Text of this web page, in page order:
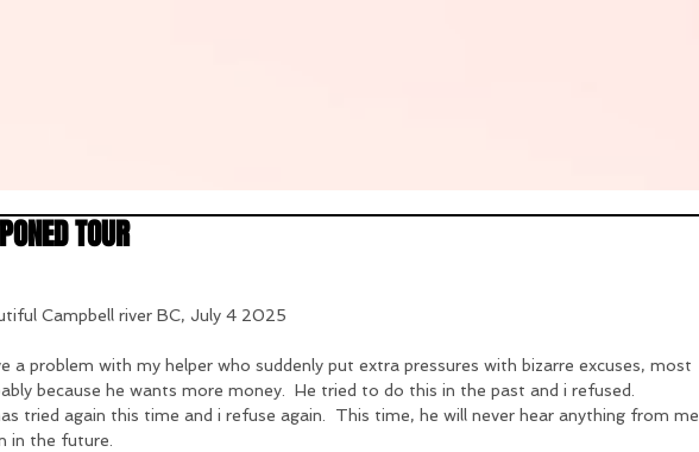
TOUR
Campbell river BC, July 4 2025
a problem with my helper who suddenly put extra pressures with bizarre excuses, most
because he wants more money.  He tried to do this in the past and i refused.
tried again this time and i refuse again.  This time, he will never hear anything from me
in the future.